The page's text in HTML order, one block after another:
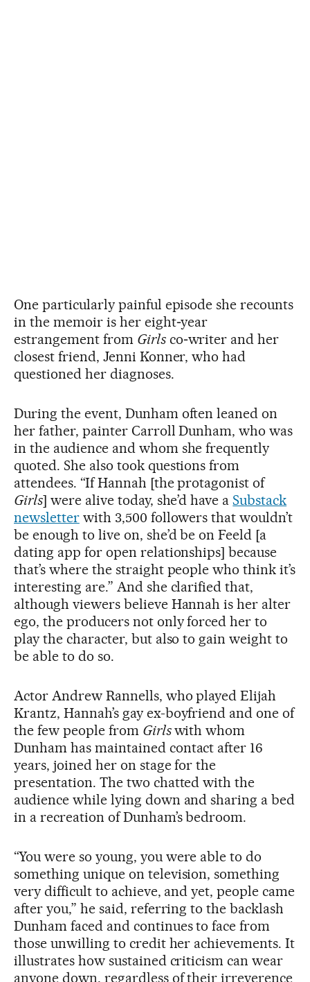
One particularly painful episode she recounts
in the memoir is her eight‑year
estrangement from Girlsco‑writer and her
closest friend, Jenni Konner, who had
questioned her diagnoses.
During the event, Dunham often leaned on
her father, painter Carroll Dunham, who was
in the audience and whom she frequently
quoted. She also took questions from
attendees. “If Hannah [the protagonist of
Girls] were alive today, she’d have aSubstack
newsletterwith 3,500 followers that wouldn’t
be enough to live on, she’d be on Feeld [a
dating app for open relationships] because
that’s where the straight people who think it’s
interesting are.” And she clarified that,
although viewers believe Hannah is her alter
ego, the producers not only forced her to
play the character, but also to gain weight to
be able to do so.
Actor Andrew Rannells, who played Elijah
Krantz, Hannah’s gay ex-boyfriend and one of
the few people from Girlswith whom
Dunham has maintained contact after 16
years, joined her on stage for the
presentation. The two chatted with the
audience while lying down and sharing a bed
in a recreation of Dunham’s bedroom.
“You were so young, you were able to do
something unique on television, something
very difficult to achieve, and yet, people came
after you,” he said, referring to the backlash
Dunham faced and continues to face from
those unwilling to credit her achievements. It
illustrates how sustained criticism can wear
anyone down, regardless of their irreverence